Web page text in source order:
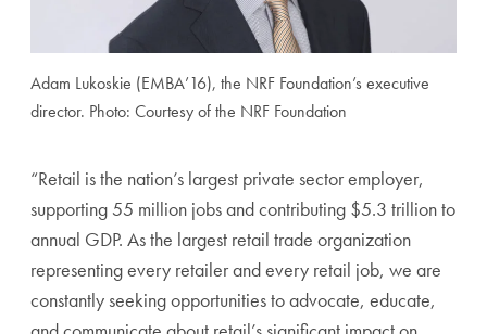
Adam Lukoskie (EMBA’16), the NRF Foundation’s executive
director. Photo: Courtesy of the NRF Foundation
“Retail is the nation’s largest private sector employer,
supporting 55 million jobs and contributing $5.3 trillion to
annual GDP. As the largest retail trade organization
representing every retailer and every retail job, we are
constantly seeking opportunities to advocate, educate,